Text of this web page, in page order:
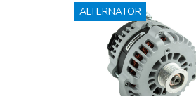
ALTERNATOR